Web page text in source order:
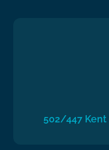
502/447 Kent